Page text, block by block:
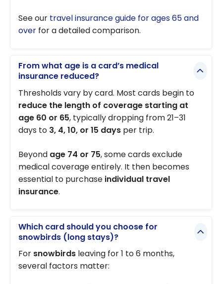
See our travel insurance guide for ages 65 and
over for a detailed comparison.
From what age is a card’s medical
insurance reduced?
Thresholds vary by card. Most cards begin to
reduce the length of coverage starting at
age 60 or 65, typically dropping from 21–31
days to 3, 4, 10, or 15 days per trip.
Beyond age 74 or 75, some cards exclude
medical coverage entirely. It then becomes
essential to purchase individual travel
insurance.
Which card should you choose for
snowbirds (long stays)?
For snowbirds leaving for 1 to 6 months,
several factors matter: